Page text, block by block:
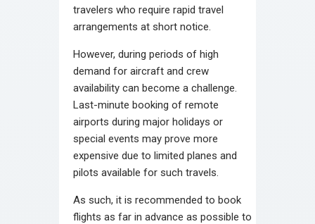
travelers who require rapid travel
arrangements at short notice.
However, during periods of high
demand for aircraft and crew
availability can become a challenge.
Last-minute booking of remote
airports during major holidays or
special events may prove more
expensive due to limited planes and
pilots available for such travels.
As such, it is recommended to book
flights as far in advance as possible to